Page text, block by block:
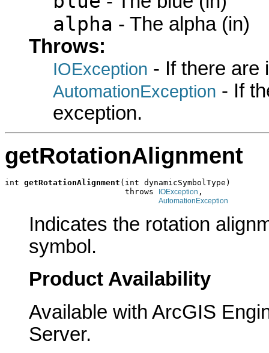
alpha - The alpha (in)
Throws:
IOException - If there are
AutomationException - If
exception.
getRotationAlignment
int getRotationAlignment (int dynamicSymbolType)
                         throws
IOException ,
AutomationException
Indicates the rotation
symbol.
Product Availability
Available with ArcGIS
Server.